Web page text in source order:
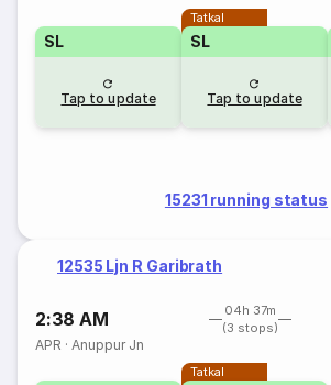
SL
Tap to update
Tatkal
SL
Tap to update
15231 running status
12535 Ljn R Garibrath
2:38 AM
04h 37m
(3 stops)
APR ·Anuppur Jn
Tatkal